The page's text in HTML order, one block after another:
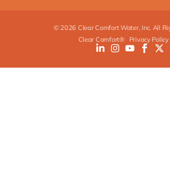
©2026 Clear Comfort Water, Inc. All
Clear Comfort®
Privacy Policy